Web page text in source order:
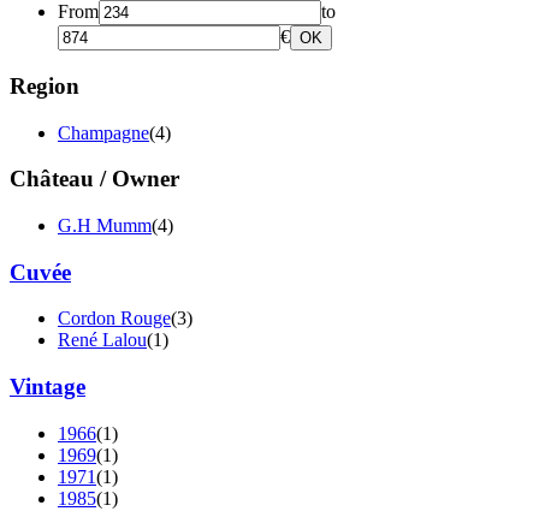
From
to
€ OK
Region
Champagne(4)
Château / Owner
G.H Mumm(4)
Cuvée
Cordon Rouge(3)
René Lalou(1)
Vintage
1966(1)
1969(1)
1971(1)
1985(1)